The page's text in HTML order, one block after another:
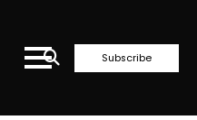
Subscribe